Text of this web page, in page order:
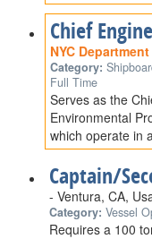
Chief
NYC
Category:
Full Time
Serves as the
Environmental
which operate in
Captain/
- Ventura, CA,
Category: Vessel
Requires a 100